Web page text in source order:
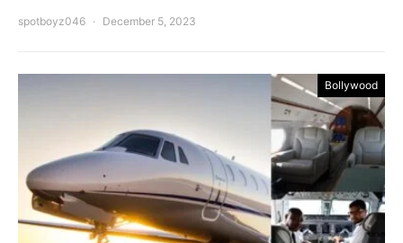
spotboyz046 December 5, 2023
Bollywood